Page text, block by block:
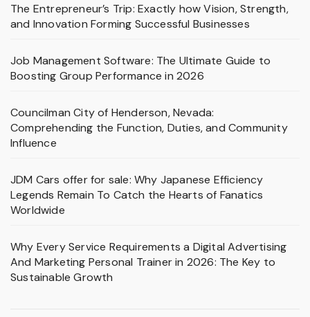
The Entrepreneur’s Trip: Exactly how Vision, Strength,
and Innovation Forming Successful Businesses
Job Management Software: The Ultimate Guide to
Boosting Group Performance in 2026
Councilman City of Henderson, Nevada:
Comprehending the Function, Duties, and Community
Influence
JDM Cars offer for sale: Why Japanese Efficiency
Legends Remain To Catch the Hearts of Fanatics
Worldwide
Why Every Service Requirements a Digital Advertising
And Marketing Personal Trainer in 2026: The Key to
Sustainable Growth